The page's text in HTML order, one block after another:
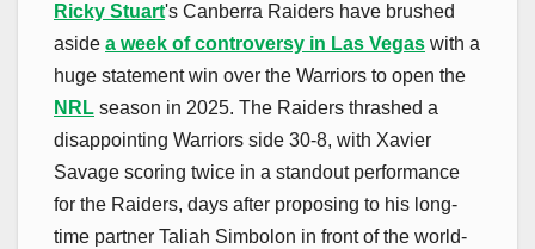
Ricky Stuart's Canberra Raiders have brushed
aside a week of controversy in Las Vegas with a
huge statement win over the Warriors to open the
NRL season in 2025. The Raiders thrashed a
disappointing Warriors side 30-8, with Xavier
Savage scoring twice in a standout performance
for the Raiders, days after proposing to his long-
time partner Taliah Simbolon in front of the world-